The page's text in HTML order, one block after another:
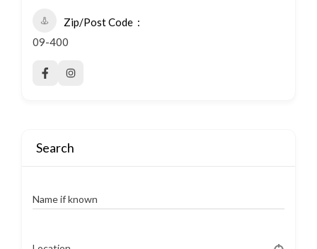
Zip/Post Code
09-400
Search
Name if known